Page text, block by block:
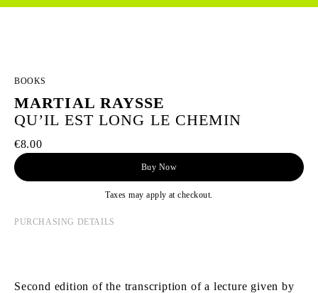
BOOKS
MARTIAL RAYSSE
QU’IL EST LONG LE CHEMIN
€8.00
Buy Now
Taxes may apply at checkout.
PURCHASING DETAILS
Second edition of the transcription of a lecture given by